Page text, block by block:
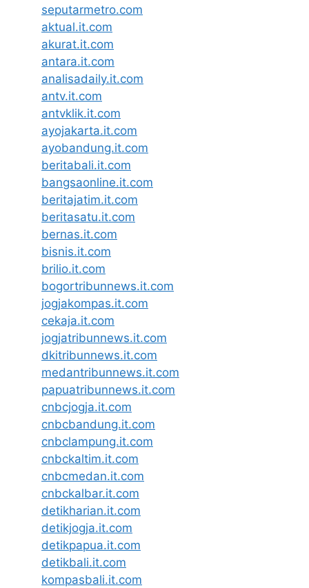
seputarmetro.com
aktual.it.com
akurat.it.com
antara.it.com
analisadaily.it.com
antv.it.com
antvklik.it.com
ayojakarta.it.com
ayobandung.it.com
beritabali.it.com
bangsaonline.it.com
beritajatim.it.com
beritasatu.it.com
bernas.it.com
bisnis.it.com
brilio.it.com
bogortribunnews.it.com
jogjakompas.it.com
cekaja.it.com
jogjatribunnews.it.com
dkitribunnews.it.com
medantribunnews.it.com
papuatribunnews.it.com
cnbcjogja.it.com
cnbcbandung.it.com
cnbclampung.it.com
cnbckaltim.it.com
cnbcmedan.it.com
cnbckalbar.it.com
detikharian.it.com
detikjogja.it.com
detikpapua.it.com
detikbali.it.com
kompasbali.it.com